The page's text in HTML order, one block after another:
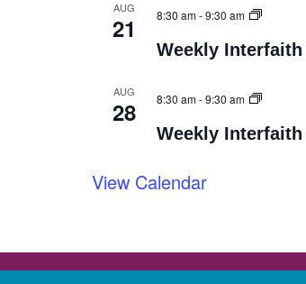
AUG
21 8:30 am-9:30 am
Weekly
AUG
28 8:30 am-9:30 am
Weekly
View Calendar